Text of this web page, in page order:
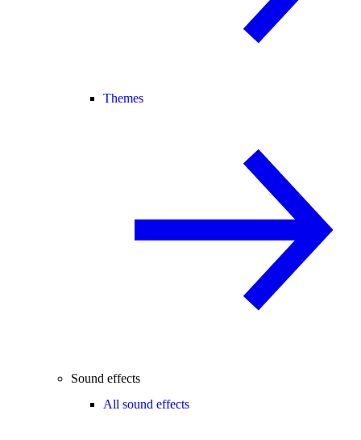
Themes
Sound effects
All sound effects